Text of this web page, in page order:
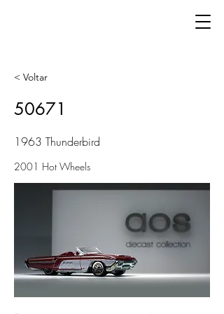
< Voltar
50671
1963 Thunderbird
2001 Hot Wheels